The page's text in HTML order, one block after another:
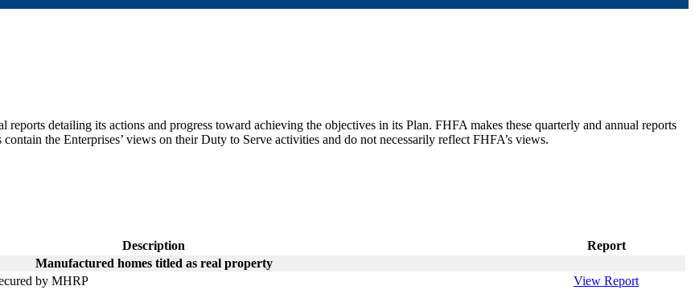
detailing its actions and progress toward achieving the objectives in its Plan. FHFA makes these quarterly and annual reports
the Enterprises’ views on their Duty to Serve activities and do not necessarily reflect FHFA’s views.
Description
Report
Manufactured homes titled as real property
by MHRP
View Report